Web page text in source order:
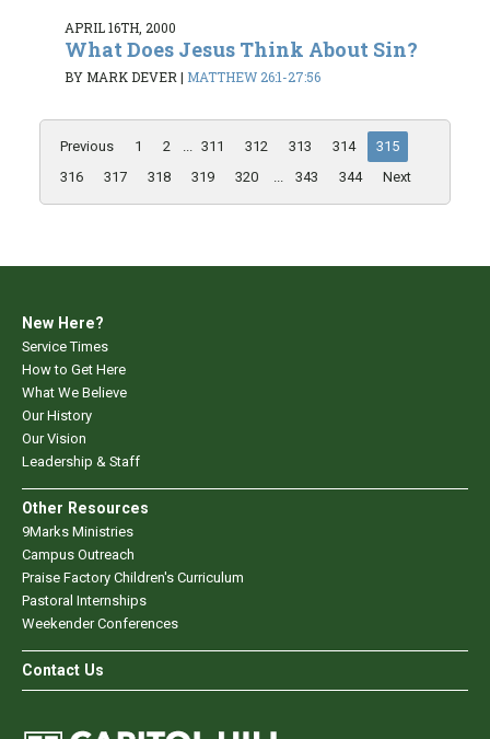
APRIL 16TH, 2000
What Does Jesus Think About Sin?
BY MARK DEVER| MATTHEW 26:1-27:56
Previous 1 2 ... 311 312 313 314
315
316
317 318 319 320 ... 343 344 Next
New Here?
Service Times
How to Get Here
What We Believe
Our History
Our Vision
Leadership & Staff
Other Resources
9Marks Ministries
Campus Outreach
Praise Factory Children's Curriculum
Pastoral Internships
Weekender Conferences
Contact Us